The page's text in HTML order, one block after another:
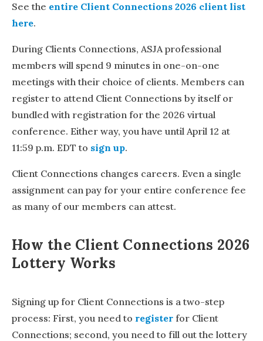
See the entire Client Connections 2026 client list
here.
During Clients Connections, ASJA professional
members will spend 9 minutes in one-on-one
meetings with their choice of clients. Members can
register to attend Client Connections by itself or
bundled with registration for the 2026 virtual
conference. Either way, you have until April 12 at
11:59 p.m. EDT to sign up.
Client Connections changes careers. Even a single
assignment can pay for your entire conference fee
as many of our members can attest.
How the Client Connections 2026
Lottery Works
Signing up for Client Connections is a two-step
process: First, you need to register for Client
Connections; second, you need to fill out the lottery